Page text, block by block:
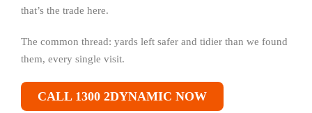
that’s the trade here.
The common thread: yards left safer and tidier than we found
them, every single visit.
CALL 1300 2DYNAMIC NOW